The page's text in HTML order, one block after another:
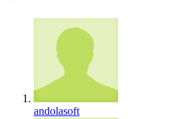
andolasoft